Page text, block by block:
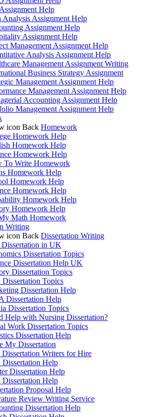
Help
Analysis Assignment Help
Assignment Help
Assignment Help
Management Assignment Help
Analysis Assignment Help
Management Assignment Writing
Business Strategy Assignment
Management Assignment Help
Management Assignment Help
Accounting Assignment Help
Management Assignment Help
Back Homework
Homework Help
Homework Help
Homework Help
To Write Homework
Homework Help
Homework Help
Homework Help
Homework Help
Homework Help
Math Homework
Writing
Back Dissertation Writing
in UK
Dissertation Topics
Dissertation Help UK
Dissertation Topics
Topics
Dissertation Help
Dissertation Help
Dissertation Topics
Help with Nursing Dissertation?
Work Dissertation Topics
Dissertation Help
My Dissertation
Dissertation Writers for Hire
Help
Dissertation Help
Dissertation Help
Proposal Help
Review Writing Service
Dissertation Help